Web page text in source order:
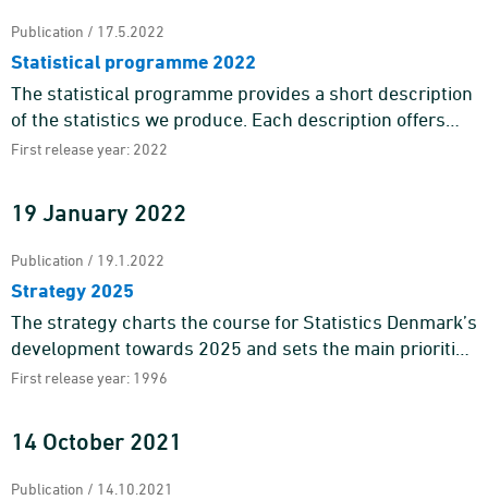
Publication / 17.5.2022
Statistical programme 2022
The statistical programme provides a short description
of the statistics we produce. Each description offers
information about the purpose and content of the
First release year: 2022
19 January 2022
Publication / 19.1.2022
Strategy 2025
The strategy charts the course for Statistics Denmark’s
development towards 2025 and sets the main priorities
for our work.Statistics Denmark is the national suppli ...
First release year: 1996
14 October 2021
Publication / 14.10.2021